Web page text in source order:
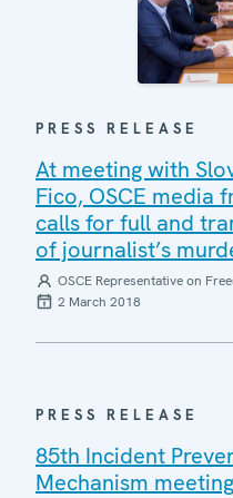
PRESS RELEASE
At meeting with
Fico, OSCE media
calls for full and
of journalist’s
OSCE Representative on
2 March 2018
PRESS RELEASE
85th Incident
Mechanism